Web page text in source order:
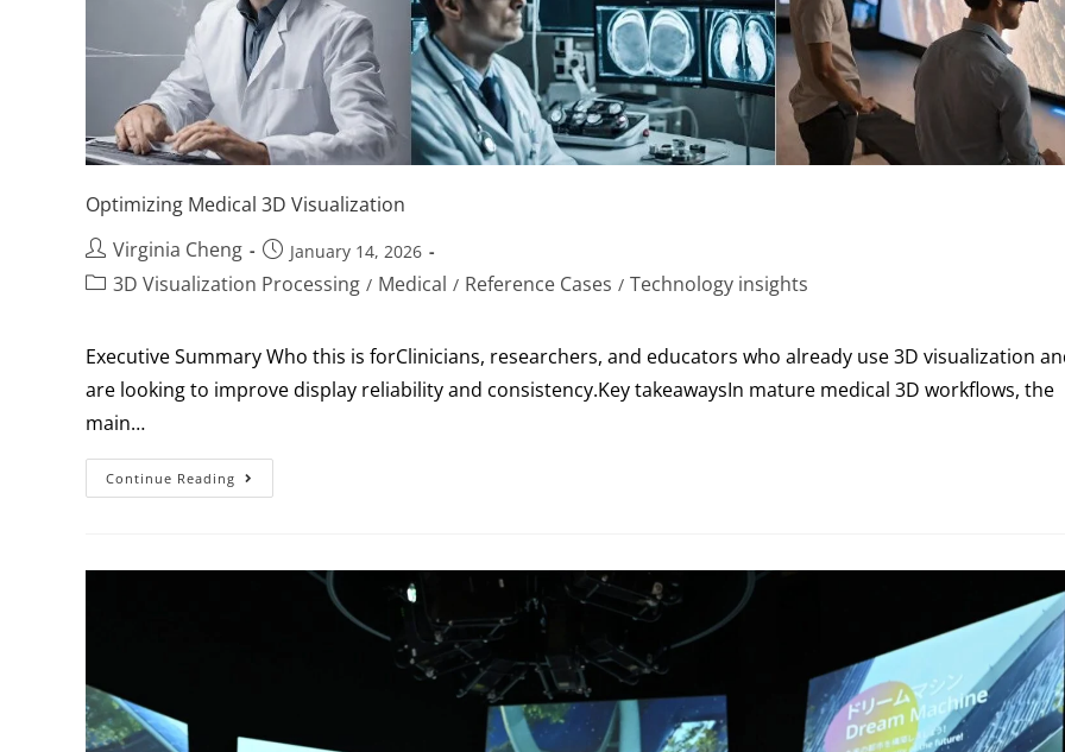
Optimizing Medical 3D Visualization
Virginia Cheng
January 14, 2026
3D Visualization Processing / Medical / Reference Cases / Technology insights
Executive Summary Who this is forClinicians, researchers, and educators who already use 3D visualization
are looking to improve display reliability and consistency.Key takeawaysIn mature medical 3D workflows, the
main…
Continue Reading